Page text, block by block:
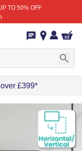
TO 50% OFF
£399*